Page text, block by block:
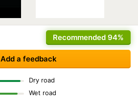
Recommended 94%
Add a feedback
Dry road
Wet road